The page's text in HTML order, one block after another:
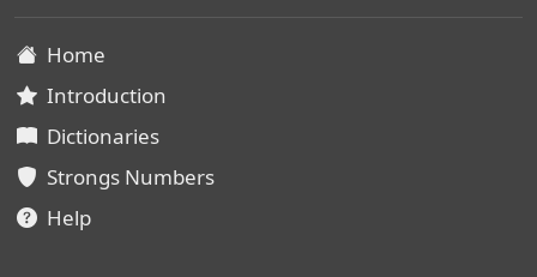
Home
Introduction
Dictionaries
Strongs Numbers
Help